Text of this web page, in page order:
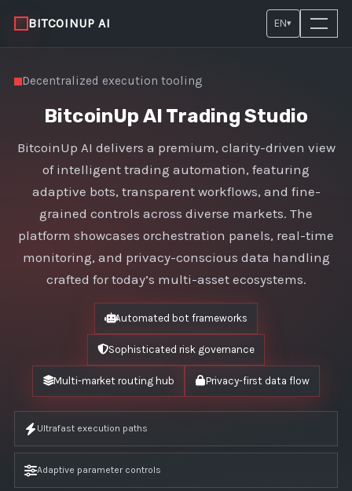
BITCOINUP AI EN▾
Decentralized execution tooling
BitcoinUp AI Trading Studio
BitcoinUp AI delivers a premium, clarity-driven view
of intelligent trading automation, featuring
adaptive bots, transparent workflows, and fine-
grained controls across diverse markets. The
platform showcases orchestration panels, real-time
monitoring, and privacy-conscious data handling
crafted for today’s multi-asset ecosystems.
Automated bot frameworks
Sophisticated risk governance
Multi-market routing hub Privacy-first data flow
Ultrafast execution paths
Adaptive parameter controls